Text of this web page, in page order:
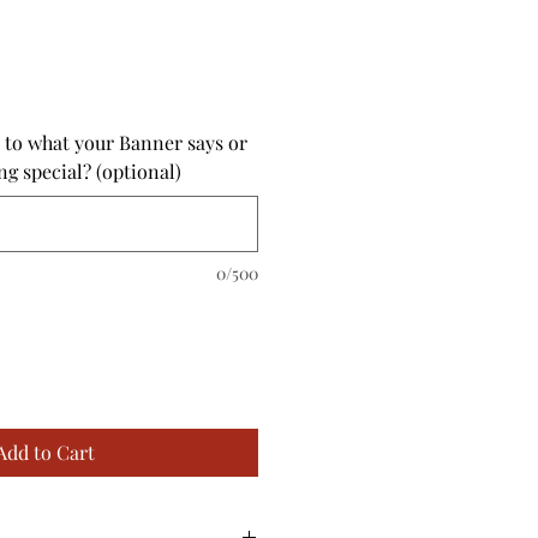
what your Banner says or
special? (optional)
0/500
to Cart